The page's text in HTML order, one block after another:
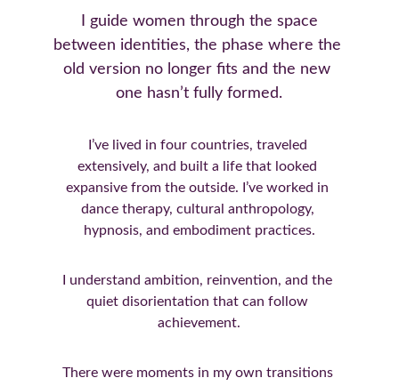
between identities, the phase where the
old version no longer fits and the new
one hasn’t fully formed.
I’ve lived in four countries, traveled
extensively, and built a life that looked
expansive from the outside. I’ve worked in
dance therapy, cultural anthropology,
hypnosis, and embodiment practices.
I understand ambition, reinvention, and the
quiet disorientation that can follow
achievement.
There were moments in my own transitions